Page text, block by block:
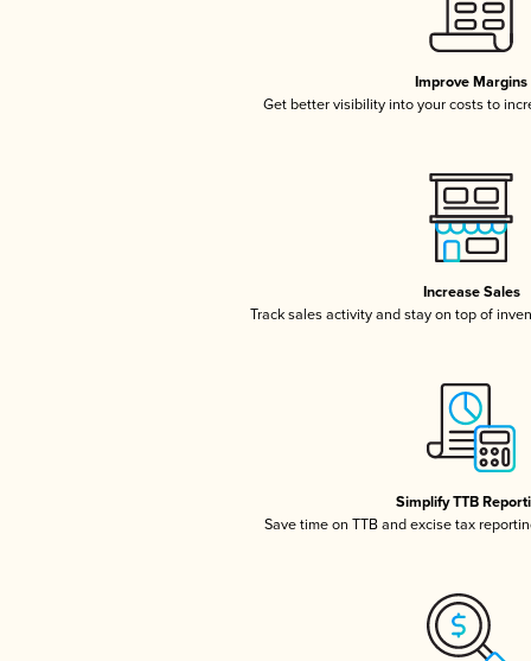
Improve Margins
Get better visibility into your costs to
Increase Sales
Track sales activity and stay on top of
Simplify TTB
Save time on TTB and excise tax